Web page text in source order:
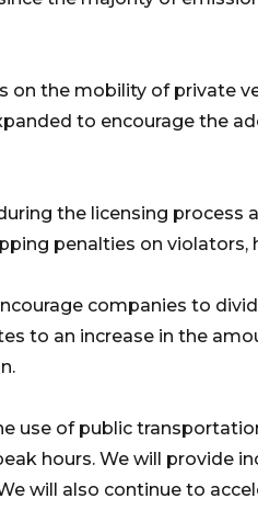
on the mobility of private
to encourage the
the licensing process
penalties on violators,
companies to
to an increase in the
use of public
hours. We will provide
will also continue to